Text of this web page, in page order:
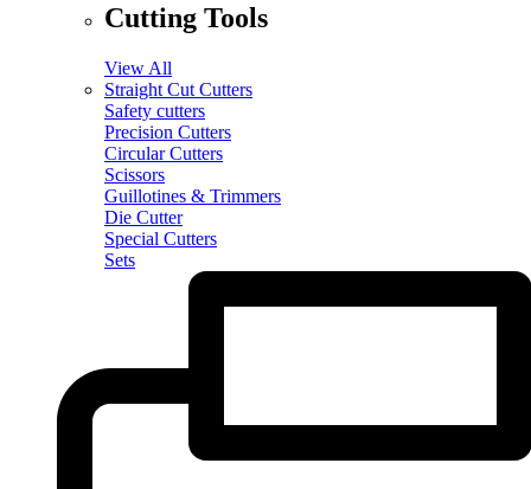
Cutting Tools
View All
Straight Cut Cutters
Safety cutters
Precision Cutters
Circular Cutters
Scissors
Guillotines & Trimmers
Die Cutter
Special Cutters
Sets